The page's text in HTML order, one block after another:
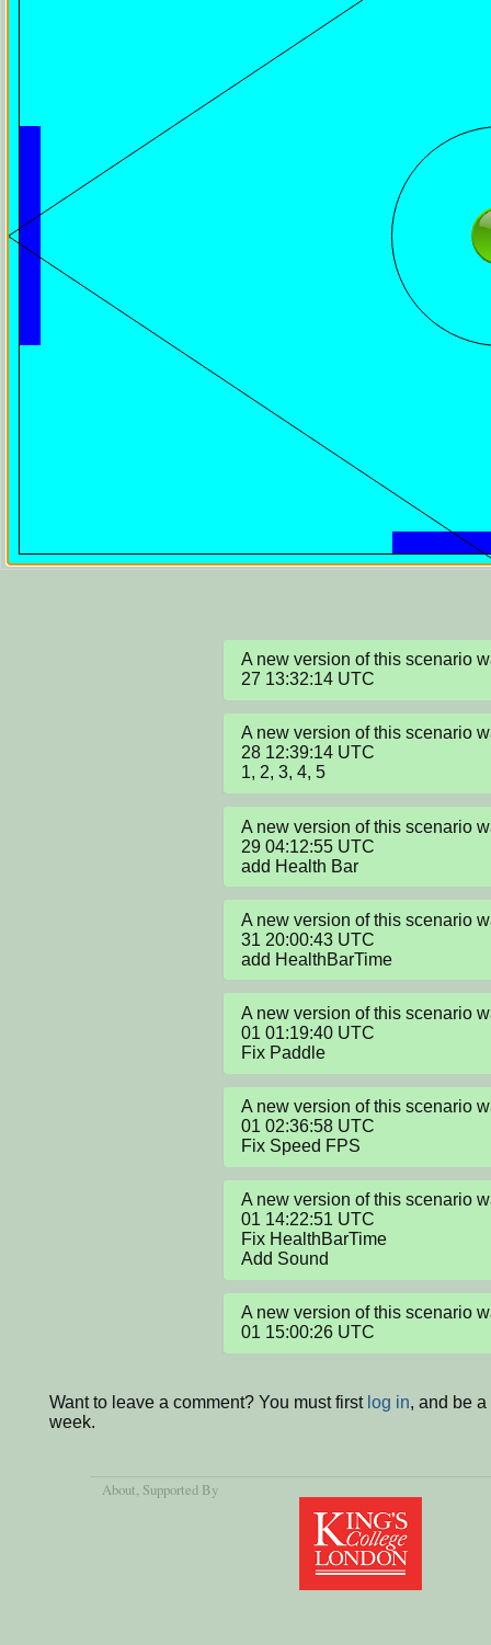
A new version of this scenario
27 13:32:14 UTC
A new version of this scenario
28 12:39:14 UTC
1, 2, 3, 4, 5
A new version of this scenario
29 04:12:55 UTC
add Health Bar
A new version of this scenario
31 20:00:43 UTC
add HealthBarTime
A new version of this scenario
01 01:19:40 UTC
Fix Paddle
A new version of this scenario
01 02:36:58 UTC
Fix Speed FPS
A new version of this scenario
01 14:22:51 UTC
Fix HealthBarTime
Add Sound
A new version of this scenario
01 15:00:26 UTC
Want to leave a comment? You must first log in, and be
week.
About, Supported By